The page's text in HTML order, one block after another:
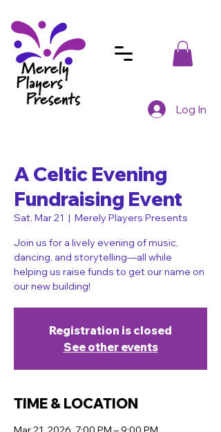
Log In
A Celtic Evening
Fundraising Event
Sat, Mar 21
  |
Merely Players Presents
Join us for a lively evening of music,
dancing, and storytelling—all while
helping us raise funds to get our name on
our new building!
Registration is closed
See other events
TIME & LOCATION